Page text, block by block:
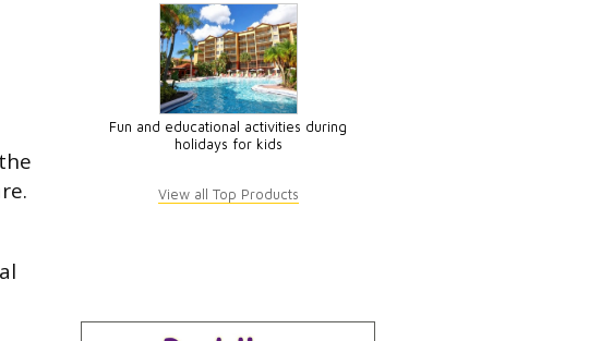
Fun and educational activities during
holidays for kids
View all Top Products